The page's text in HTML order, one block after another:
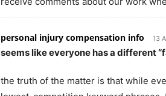
personal injury compensation info 13
seems like everyone has a different
the truth of the matter is that while